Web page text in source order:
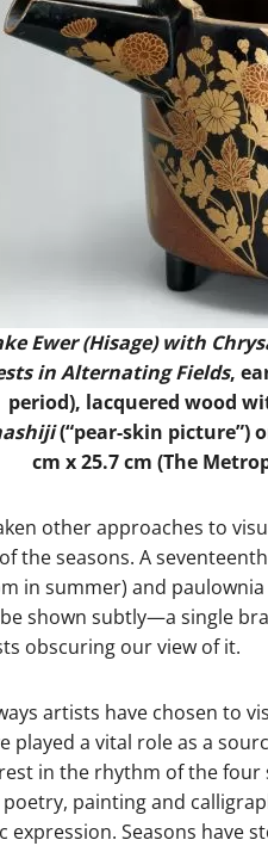
Ewer (Hisage) with
in Alternating Fields,
period), lacquered wood
(“pear-skin picture”)
cm x 25.7 cm (The
other approaches to
the seasons. A
in summer) and
shown subtly—a single
obscuring our view of it.
artists have chosen to
played a vital role as a
in the rhythm of the
painting and
Seasons have